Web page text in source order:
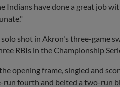
Indians have done a great job
shot in Akron's three-game
RBIs in the Championship
opening frame, singled and
run fourth and belted a two-run